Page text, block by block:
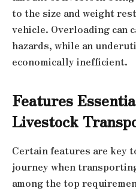
to the size and weight
vehicle. Overloading can
hazards, while an
economically inefficient.
Features
Livestock
Certain features are key
journey when
among the top